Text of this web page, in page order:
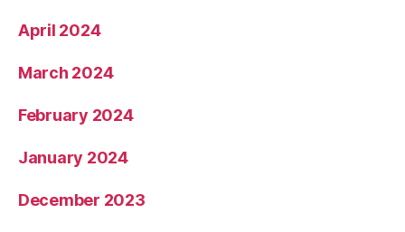
April 2024
March 2024
February 2024
January 2024
December 2023